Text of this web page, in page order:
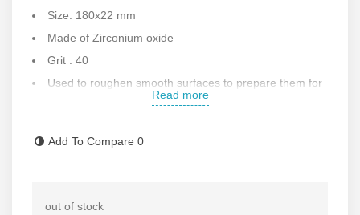
Size: 180x22 mm
Made of Zirconium oxide
Grit : 40
Used to roughen smooth surfaces to prepare them for
superalloys, stainless steel, cast iron, brass and copper,
Read more
Add To Compare 0
out of stock